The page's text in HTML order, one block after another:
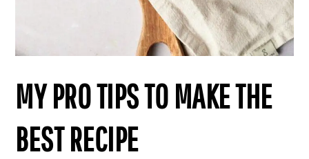
MY PRO TIPS TO MAKE THE
BEST RECIPE